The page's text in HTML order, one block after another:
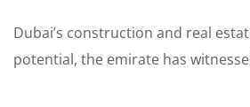
Dubai’s construction and real
potential, the emirate has